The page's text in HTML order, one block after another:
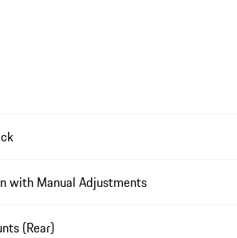
with Manual Adjustments
(Rear)